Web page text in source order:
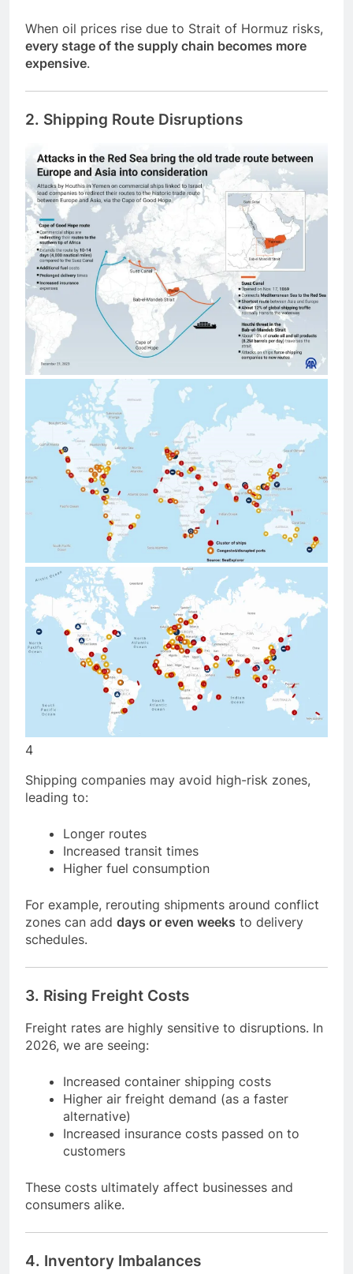
When oil prices rise due to Strait of Hormuz risks,
every stage of the supply chain becomes more
expensive.
2. Shipping Route Disruptions
4
Shipping companies may avoid high-risk zones,
leading to:
Longer routes
Increased transit times
Higher fuel consumption
For example, rerouting shipments around conflict
zones can add days or even weeks to delivery
schedules.
3. Rising Freight Costs
Freight rates are highly sensitive to disruptions. In
2026, we are seeing:
Increased container shipping costs
Higher air freight demand (as a faster
alternative)
Increased insurance costs passed on to
customers
These costs ultimately affect businesses and
consumers alike.
4. Inventory Imbalances